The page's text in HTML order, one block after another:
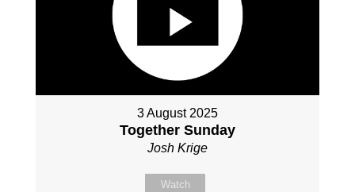
3 August 2025
Together Sunday
Josh Krige
Watch